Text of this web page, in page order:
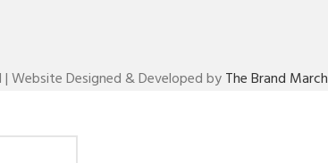
Website Designed & Developed byThe Brand March